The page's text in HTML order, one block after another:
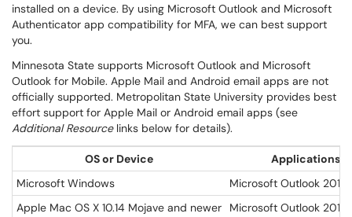
installed on a device. By using Microsoft Outlook and Microsoft
Authenticator app compatibility for MFA, we can best support
you.
Minnesota State supports Microsoft Outlook and Microsoft
Outlook for Mobile. Apple Mail and Android email apps are not
officially supported. Metropolitan State University provides best
effort support for Apple Mail or Android email apps (see
Additional Resourcelinks below for details).
OS or Device
Applications
Microsoft Windows
Microsoft Outlook
Apple Mac OS X 10.14 Mojave and newer
Microsoft Outlook